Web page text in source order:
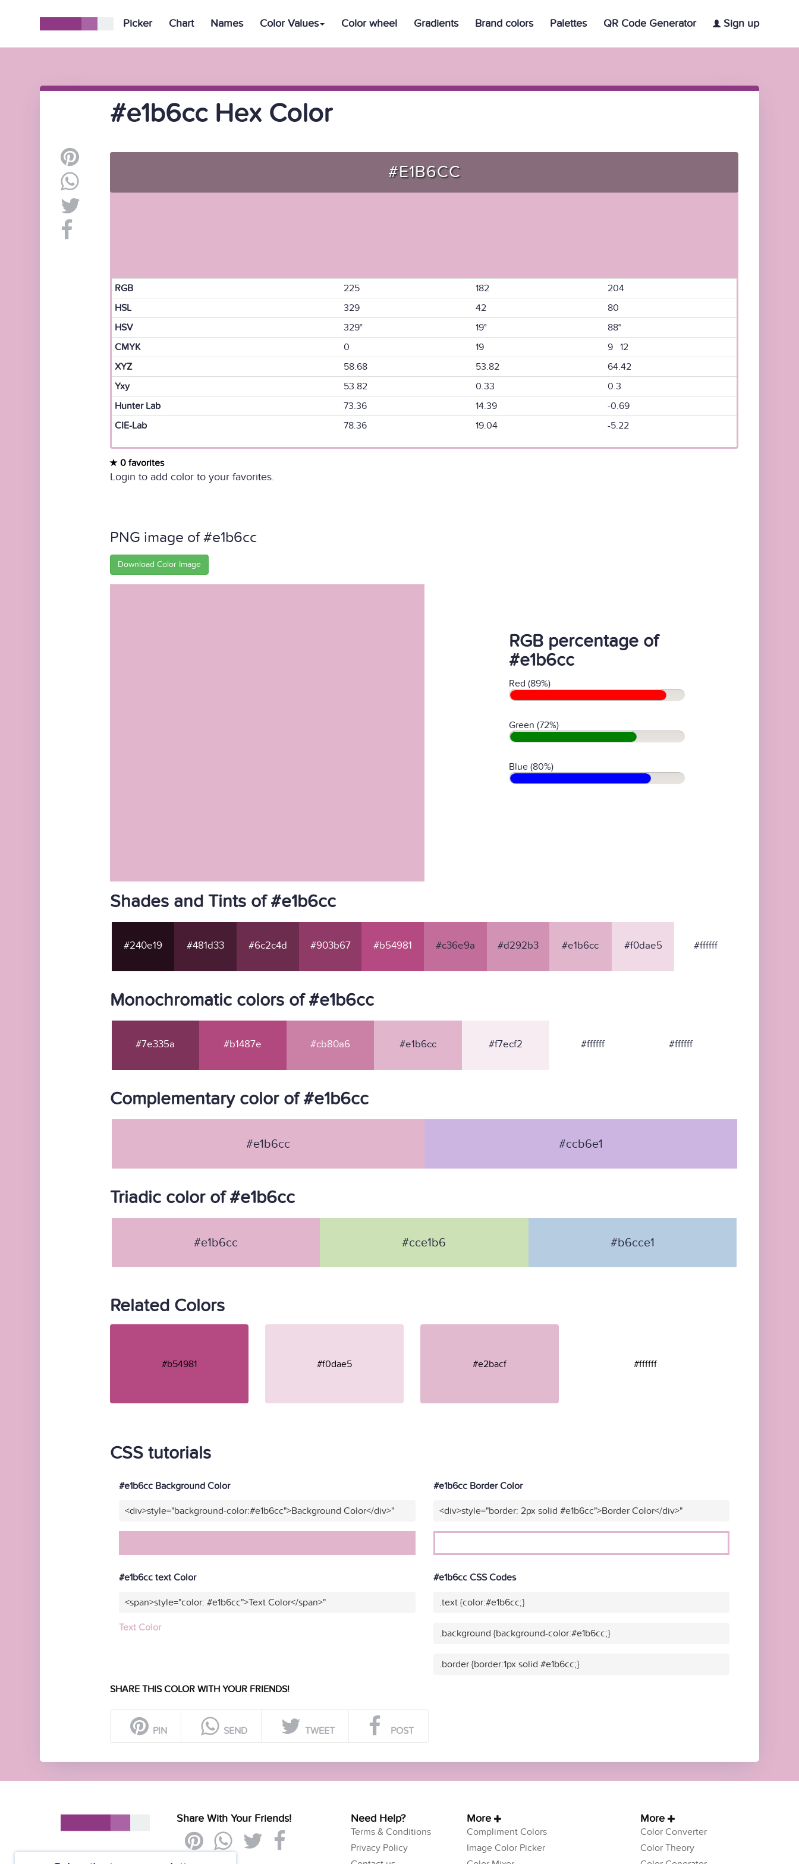
Picker Chart Names Color Values Color wheel Gradients Brand colors Palettes QR Code Generator Sign up
#e1b6cc Hex Color
#E1B6CC
RGB 225 182
204
HSL
329 42
80
HSV
329° 19°
88°
CMYK
0 19
9 12
XYZ
58.68 53.82
64.42
Yxy
53.82 0.33
0.3
Hunter Lab
73.36 14.39
-0.69
CIE-Lab
78.36 19.04 -5.22
0 favorites
Login to add color to your favorites.
PNG image of #e1b6cc
Download Color Image
RGB percentage of
#e1b6cc
Red (89%)
Green (72%)
Blue (80%)
Shades and Tints of #e1b6cc
#240e19 #481d33 #6c2c4d #903b67 #b54981 #c36e9a #d292b3 #e1b6cc #f0dae5 #ffffff
Monochromatic colors of #e1b6cc
#7e335a #b1487e #cb80a6 #e1b6cc #f7ecf2 #ffffff #ffffff
Complementary color of #e1b6cc
#e1b6cc #ccb6e1
Triadic color of #e1b6cc
#e1b6cc #cce1b6 #b6cce1
Related Colors
#b54981 #f0dae5 #e2bacf #ffffff
CSS tutorials
#e1b6cc Background Color
<div>style="background-color:#e1b6cc">Background Color</div>"
#e1b6cc Border Color
<div>style="border: 2px solid #e1b6cc">Border Color</div>"
#e1b6cc text Color
<span>style="color: #e1b6cc">Text Color</span>"
Text Color
#e1b6cc CSS Codes
.text {color:#e1b6cc;}
.background {background-color:#e1b6cc;}
.border {border:1px solid #e1b6cc;}
SHARE THIS COLOR WITH YOUR FRIENDS!
PIN SEND TWEET POST
Share With Your Friends! Need Help?
Terms & Conditions
Privacy Policy
More
Compliment Colors
Image Color Picker
More
Color Converter
Color Theory